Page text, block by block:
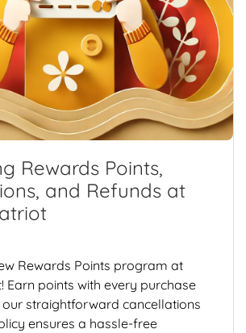
Rewards Points,
and Refunds at
Rewards Points program at
Earn points with every purchase
straightforward cancellations
ensures a hassle-free